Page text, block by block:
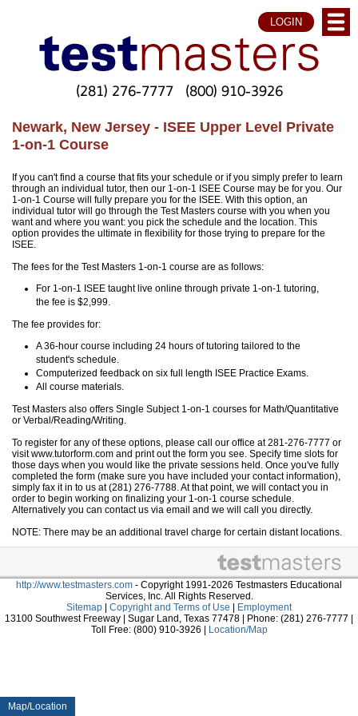
Map/Location
LOGIN
(281) 276-7777 (800) 910-3926
Newark, New Jersey - ISEE Upper Level Private
1-on-1 Course
If you can't find a course that fits your schedule or if you simply prefer to learn
through an individual tutor, then our 1-on-1 ISEE Course may be for you. Our
1-on-1 Course will fully prepare you for the ISEE. With this option, an
individual tutor will go through the Test Masters course with you when you
want and where you want: you pick the schedule and the location. This
option provides the ultimate in flexibility for those trying to prepare for the
ISEE.
The fees for the Test Masters 1-on-1 course are as follows:
For 1-on-1 ISEE taught live online through private 1-on-1 tutoring,
the fee is $2,999.
The fee provides for:
A 36-hour course including 24 hours of tutoring tailored to the
student's schedule.
Computerized feedback on six full length ISEE Practice Exams.
All course materials.
Test Masters also offers Single Subject 1-on-1 courses for Math/Quantitative
or Verbal/Reading/Writing.
To register for any of these options, please call our office at 281-276-7777 or
visit www.tutorform.com and print out the form you see. Specify time slots for
those days when you would like the private sessions held. Once you've fully
completed the form (make sure you have included your contact information),
simply fax it in to us at (281) 276-7788. At that point, we will contact you in
order to begin working on finalizing your 1-on-1 course schedule.
Alternatively you can contact us via email and we will call you directly.
NOTE: There may be an additional travel charge for certain distant locations.
http://www.testmasters.com - Copyright 1991-2026 Testmasters Educational
Services, Inc. All Rights Reserved.
Sitemap
Copyright and Terms of Use
Employment
13100 Southwest Freeway | Sugar Land, Texas 77478 | Phone: (281) 276-7777 |
Toll Free: (800) 910-3926 |
Location/Map